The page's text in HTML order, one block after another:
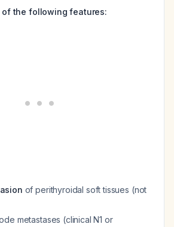
of the following features:
of perithyroidal soft tissues (not
metastases (clinical N1 or